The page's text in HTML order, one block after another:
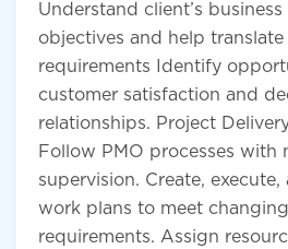
Understand client’s business
objectives and help
requirements Identify
customer satisfaction and
relationships. Project
Follow PMO processes with
supervision. Create,
work plans to meet
requirements. Assign